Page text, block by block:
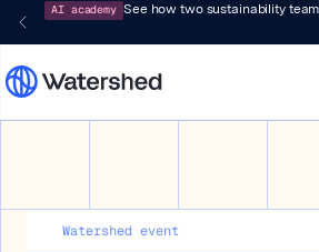
AI academy See how two sustainability
Watershed event